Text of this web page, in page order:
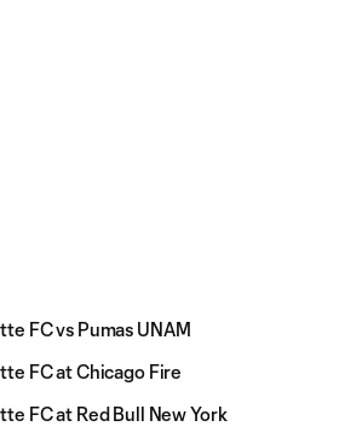
FC vs Pumas UNAM
FC at Chicago Fire
FC at Red Bull New York